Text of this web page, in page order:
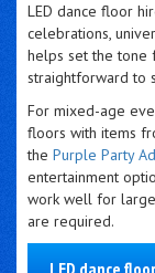
LED dance floor
celebrations,
helps set the tone
straightforward to
For mixed-age
floors with items
the Purple Party
entertainment
work well for
are required.